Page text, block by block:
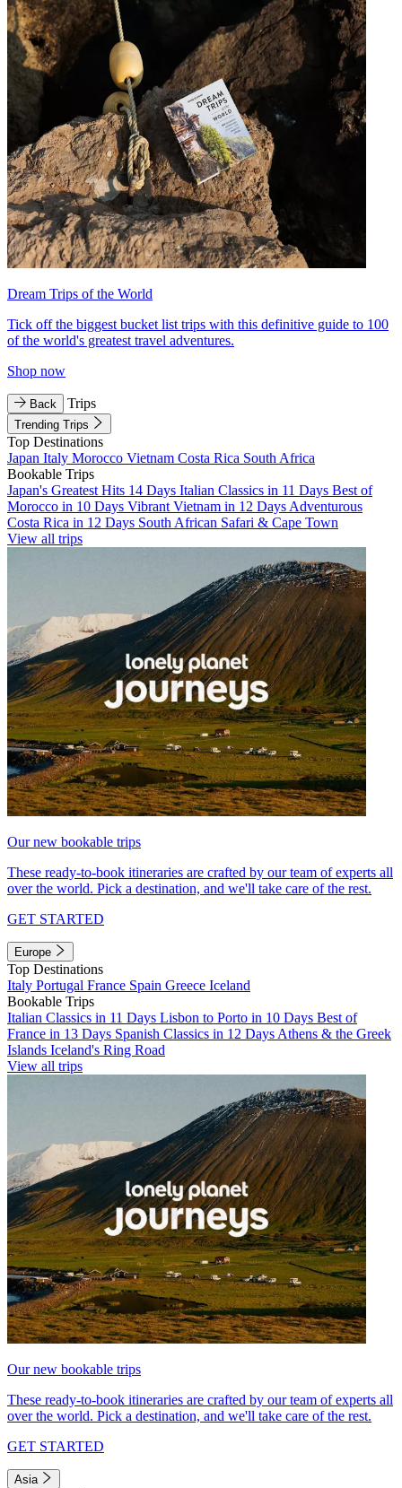
Dream Trips of the World
Tick off the biggest bucket list trips with this definitive guide to 100
of the world's greatest travel adventures.
Shop now
Back Trips
Trending Trips
Top Destinations
Japan Italy Morocco Vietnam Costa Rica South Africa
Bookable Trips
Japan's Greatest Hits 14 Days Italian Classics in 11 Days Best of
Morocco in 10 Days Vibrant Vietnam in 12 Days Adventurous
Costa Rica in 12 Days South African Safari & Cape Town
View all trips
Our new bookable trips
These ready-to-book itineraries are crafted by our team of experts all
over the world. Pick a destination, and we'll take care of the rest.
GET STARTED
Europe
Top Destinations
Italy Portugal France Spain Greece Iceland
Bookable Trips
Italian Classics in 11 Days Lisbon to Porto in 10 Days Best of
France in 13 Days Spanish Classics in 12 Days Athens & the Greek
Islands Iceland's Ring Road
View all trips
Our new bookable trips
These ready-to-book itineraries are crafted by our team of experts all
over the world. Pick a destination, and we'll take care of the rest.
GET STARTED
Asia